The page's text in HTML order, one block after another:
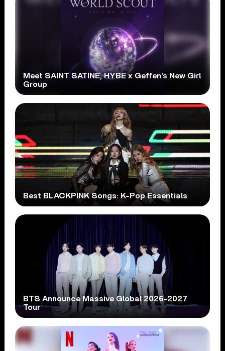
Meet SAINT SATINE, HYBE x Geffen’s New Girl
Group
Best BLACKPINK Songs: K-Pop Essentials
BTS Announce Massive Global 2026-2027
Tour